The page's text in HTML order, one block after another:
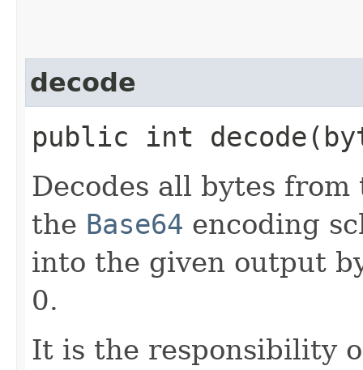
decode
public int
Decodes all bytes
the Base64 encoding
into the given output
0.
It is the responsibility